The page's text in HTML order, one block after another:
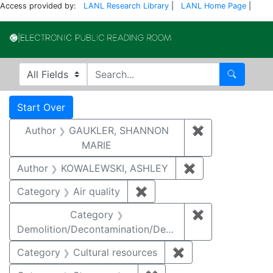
Access provided by: LANL Research Library LANL Home Page
Search in
search for Search
Search
Search Constraints
Start Over
Author
GAUKLER, SHANNON
MARIE
✖
Author KOWALEWSKI, ASHLEY ✖
Category
Air quality ✖
Category
Demolition/Decontamination/Decommissioning
✖
Category Cultural resources ✖